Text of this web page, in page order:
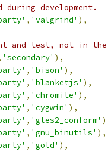
development.
, 'valgrind' ),
and test, not in
'secondary' ),
, 'bison' ),
, 'blanketjs' ),
, 'chromite' ),
, 'cygwin' ),
, 'gles2_conform'
, 'gnu_binutils' ),
, 'gold' ),